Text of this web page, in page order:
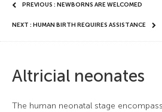
PREVIOUS : NEWBORNS ARE WELCOMED
NEXT : HUMAN BIRTH REQUIRES ASSISTANCE
Altricial neonates
The human neonatal stage